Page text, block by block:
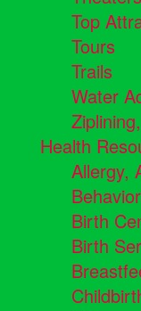
Top
Tours
Trails
Water
Health
Allergy,
Birth
Birth